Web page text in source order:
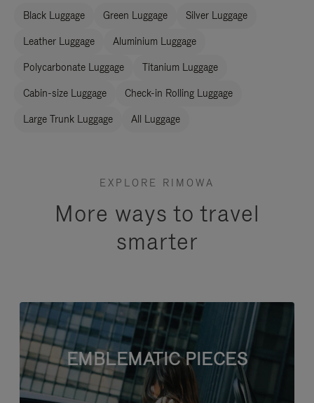
Black Luggage Green Luggage Silver Luggage
Leather Luggage Aluminium Luggage
Polycarbonate Luggage Titanium Luggage
Cabin-size Luggage Check-in Rolling Luggage
Large Trunk Luggage All Luggage
EXPLORE RIMOWA
More ways to travel
smarter
EMBLEMATIC PIECES